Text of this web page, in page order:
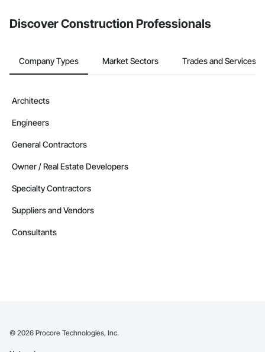
Discover Construction Professionals
Company Types Market Sectors Trades and Services
Architects
Engineers
General Contractors
Owner / Real Estate Developers
Specialty Contractors
Suppliers and Vendors
Consultants
© 2026 Procore Technologies, Inc.